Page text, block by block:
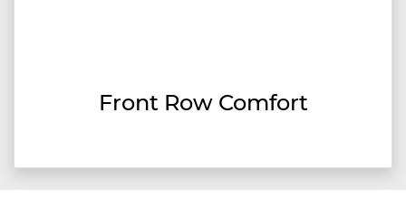
Front Row Comfort